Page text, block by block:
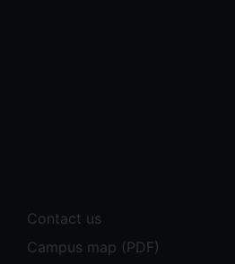
Contact us
Campus map (PDF)